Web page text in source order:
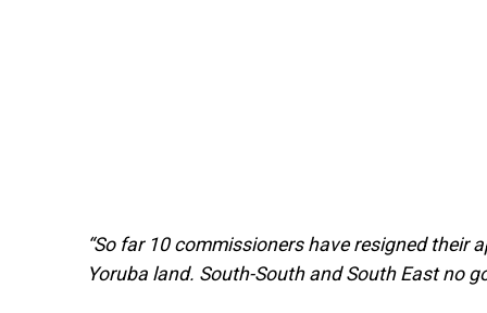
“So far 10 commissioners have resigned their
Yoruba land. South-South and South East no